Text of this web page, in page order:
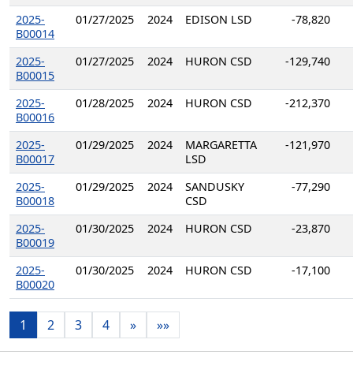
2025-
B00014
01/27/2025 2024 EDISON LSD -78,820
2025-
B00015
01/27/2025 2024 HURON CSD -129,740
2025-
B00016
01/28/2025 2024 HURON CSD -212,370
2025-
B00017
01/29/2025 2024
MARGARETTA
LSD
-121,970
2025-
B00018
01/29/2025 2024
SANDUSKY
CSD
-77,290
2025-
B00019
01/30/2025 2024 HURON CSD -23,870
2025-
B00020
01/30/2025 2024 HURON CSD -17,100
1 2 3 4 » »»